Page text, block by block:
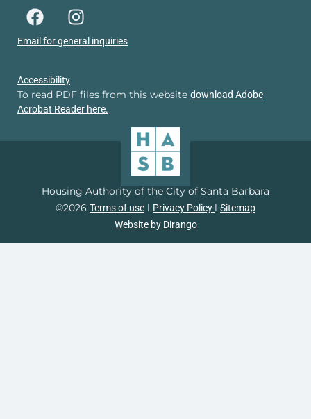
Email for general inquiries
Accessibility
To read PDF files from this website download Adobe
Acrobat Reader here.
Housing Authority of the City of Santa Barbara
©2026 Terms of use l Privacy Policy l Sitemap
Website by Dirango